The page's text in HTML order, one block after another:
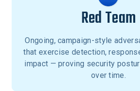
Red Team
Ongoing, campaign-style
that exercise detection,
impact — proving security
over time.